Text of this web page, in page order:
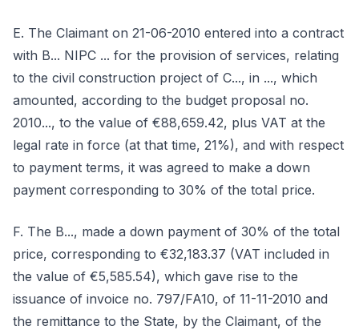
E. The Claimant on 21-06-2010 entered into a contract
with B... NIPC ... for the provision of services, relating
to the civil construction project of C..., in ..., which
amounted, according to the budget proposal no.
2010..., to the value of €88,659.42, plus VAT at the
legal rate in force (at that time, 21%), and with respect
to payment terms, it was agreed to make a down
payment corresponding to 30% of the total price.
F. The B..., made a down payment of 30% of the total
price, corresponding to €32,183.37 (VAT included in
the value of €5,585.54), which gave rise to the
issuance of invoice no. 797/FA10, of 11-11-2010 and
the remittance to the State, by the Claimant, of the